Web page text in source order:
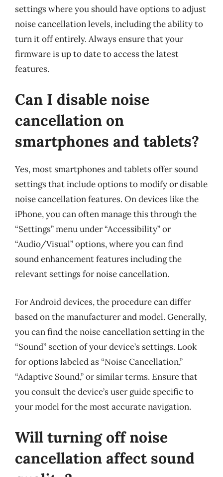
settings where you should have options to adjust
noise cancellation levels, including the ability to
turn it off entirely. Always ensure that your
firmware is up to date to access the latest
features.
Can I disable noise
cancellation on
smartphones and tablets?
Yes, most smartphones and tablets offer sound
settings that include options to modify or disable
noise cancellation features. On devices like the
iPhone, you can often manage this through the
“Settings” menu under “Accessibility” or
“Audio/Visual” options, where you can find
sound enhancement features including the
relevant settings for noise cancellation.
For Android devices, the procedure can differ
based on the manufacturer and model. Generally,
you can find the noise cancellation setting in the
“Sound” section of your device’s settings. Look
for options labeled as “Noise Cancellation,”
“Adaptive Sound,” or similar terms. Ensure that
you consult the device’s user guide specific to
your model for the most accurate navigation.
Will turning off noise
cancellation affect sound